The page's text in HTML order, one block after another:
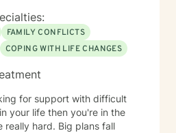
FAMILY CONFLICTS
COPING WITH LIFE CHANGES
your life then you're in the
really hard. Big plans fall